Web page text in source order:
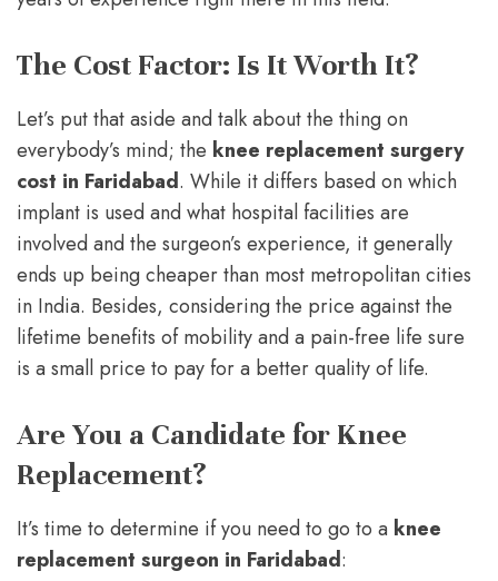
The Cost Factor: Is It Worth It?
Let’s put that aside and talk about the thing on
everybody’s mind; the knee replacement surgery
cost in Faridabad. While it differs based on which
implant is used and what hospital facilities are
involved and the surgeon’s experience, it generally
ends up being cheaper than most metropolitan cities
in India. Besides, considering the price against the
lifetime benefits of mobility and a pain-free life sure
is a small price to pay for a better quality of life.
Are You a Candidate for Knee
Replacement?
It’s time to determine if you need to go to a knee
replacement surgeon in Faridabad: